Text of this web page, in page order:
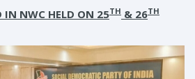
IN NWC HELD ON 25TH & 26TH